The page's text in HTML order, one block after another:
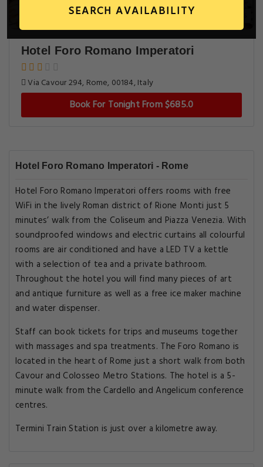
SEARCH AVAILABILITY
Hotel Foro Romano Imperatori
Via Cavour 294, Rome, 00184, Italy
Book For Tonight From $685.0
Hotel Foro Romano Imperatori - Rome
Hotel Foro Romano Imperatori offers rooms with free
WiFi in the lively Roman district of Rione Monti just 5
minutes’ walk from the Coliseum and Piazza Venezia. With
soundproofed windows and electric curtains all colourful
rooms are air conditioned and have a LED TV a kettle
with a selection of tea and a private bathroom.
Throughout the hotel you will find many pieces of art
and antique furniture as well as a free ice maker machine
and water dispenser.
Staff can book tickets for trips and museums together
with massages and spa treatments. The Foro Romano is
located in the heart of Rome just a short walk from both
Cavour and Colosseo Metro Stations. The hotel is a 5-
minute walk from the Cardello and Angelicum conference
centres.
Termini Train Station is just over a kilometre away.